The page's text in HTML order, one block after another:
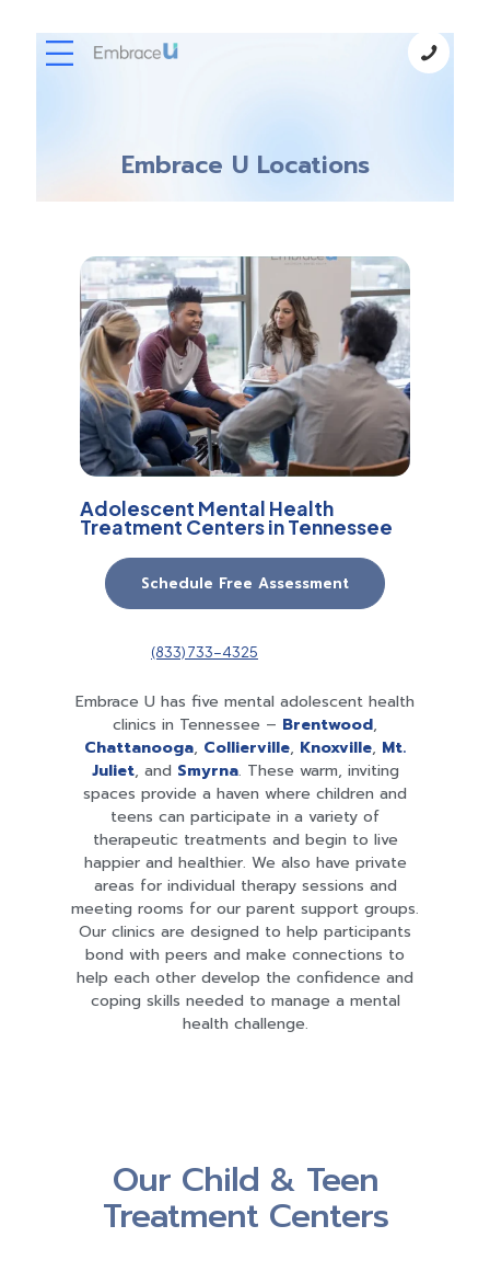
Embrace U Locations
Adolescent Mental Health
Treatment Centers in Tennessee
Schedule Free Assessment
(833) 733-4325
Embrace U has five mental adolescent health
clinics in Tennessee – Brentwood,
Chattanooga, Collierville, Knoxville, Mt.
Juliet, and Smyrna. These warm, inviting
spaces provide a haven where children and
teens can participate in a variety of
therapeutic treatments and begin to live
happier and healthier. We also have private
areas for individual therapy sessions and
meeting rooms for our parent support groups.
Our clinics are designed to help participants
bond with peers and make connections to
help each other develop the confidence and
coping skills needed to manage a mental
health challenge.
Our Child & Teen
Treatment Centers